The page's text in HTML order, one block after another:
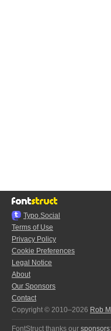
Typo.Social
Terms of Use
Privacy Policy
Cookie Preferences
Legal Notice
About
Our Sponsors
Contact
Copyright © 2010–2026 Rob
FontStruct thanks our sponsors: